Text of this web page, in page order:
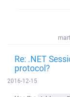
Re: .NET
protocol?
2016-12-15